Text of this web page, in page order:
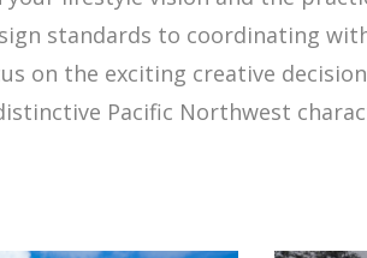
standards to coordinating
on the exciting creative
Pacific Northwest